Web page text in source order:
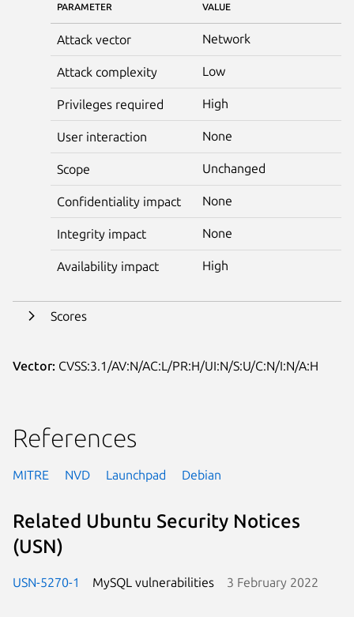
PARAMETER VALUE
Attack vector Network
Attack complexity Low
Privileges required High
User interaction None
Scope Unchanged
Confidentiality impact None
Integrity impact None
Availability impact High
Scores
Vector: CVSS:3.1/AV:N/AC:L/PR:H/UI:N/S:U/C:N/I:N/A:H
References
MITRE NVD Launchpad Debian
Related Ubuntu Security Notices
(USN)
USN-5270-1 MySQL vulnerabilities 3 February 2022